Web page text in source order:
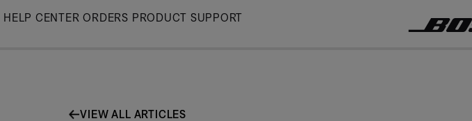
Skip
HELP CENTER ORDERS PRODUCT SUPPORT
VIEW ALL ARTICLES